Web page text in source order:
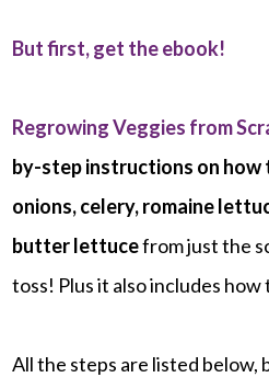
But first, get the ebook!
Regrowing Veggies from
by-step instructions on how
onions, celery, romaine
butter lettucefrom just the
toss! Plus it also includes
All the steps are listed below,